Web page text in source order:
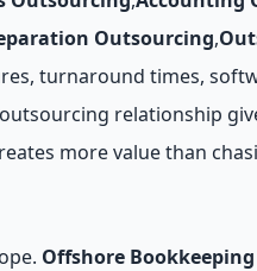
Outsourcing,
turnaround times,
relationship
more value than
Offshore Bookkeeping